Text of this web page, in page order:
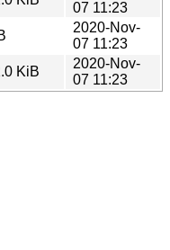
07 11:23
2020-Nov-
07 11:23
KiB
2020-Nov-
07 11:23